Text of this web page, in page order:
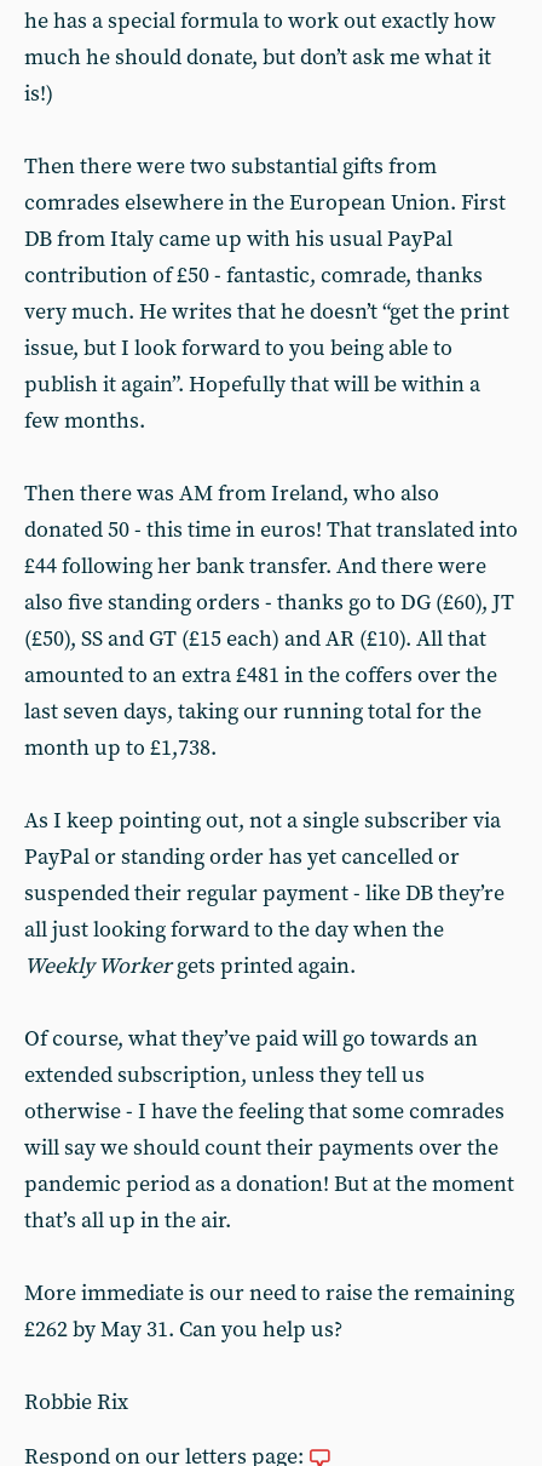
he has a special formula to work out exactly how
much he should donate, but don’t ask me what it
is!)
Then there were two substantial gifts from
comrades elsewhere in the European Union. First
DB from Italy came up with his usual PayPal
contribution of £50 - fantastic, comrade, thanks
very much. He writes that he doesn’t “get the print
issue, but I look forward to you being able to
publish it again”. Hopefully that will be within a
few months.
Then there was AM from Ireland, who also
donated 50 - this time in euros! That translated into
£44 following her bank transfer. And there were
also five standing orders - thanks go to DG (£60), JT
(£50), SS and GT (£15 each) and AR (£10). All that
amounted to an extra £481 in the coffers over the
last seven days, taking our running total for the
month up to £1,738.
As I keep pointing out, not a single subscriber via
PayPal or standing order has yet cancelled or
suspended their regular payment - like DB they’re
all just looking forward to the day when the
Weekly Workergets printed again.
Of course, what they’ve paid will go towards an
extended subscription, unless they tell us
otherwise - I have the feeling that some comrades
will say we should count their payments over the
pandemic period as a donation! But at the moment
that’s all up in the air.
More immediate is our need to raise the remaining
£262 by May 31. Can you help us?
Robbie Rix
Respond on our letters page: